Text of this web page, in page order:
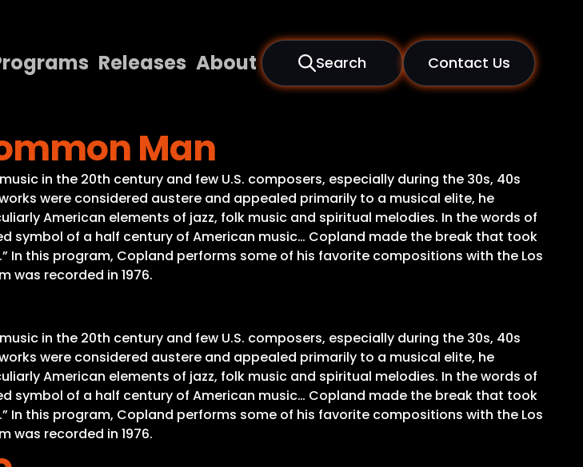
Releases About Search Contact Us
Programs
Releases
About
Contact Us
Man
in the 20th century and few U.S. composers, especially during the 30s, 40s
were considered austere and appealed primarily to a musical elite, he
American elements of jazz, folk music and spiritual melodies. In the words of
symbol of a half century of American music… Copland made the break that took
In this program, Copland performs some of his favorite compositions with the Los
was recorded in 1976.
in the 20th century and few U.S. composers, especially during the 30s, 40s
were considered austere and appealed primarily to a musical elite, he
American elements of jazz, folk music and spiritual melodies. In the words of
symbol of a half century of American music… Copland made the break that took
In this program, Copland performs some of his favorite compositions with the Los
was recorded in 1976.